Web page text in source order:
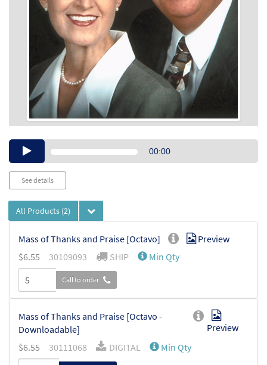
Audio00:00
See details
All Products (2)
Mass of Thanks and Praise [Octavo]
Preview
$6.55 30109093 SHIP Min Qty
Call to order
Mass of Thanks and Praise [Octavo -
Downloadable]
Preview
$6.55 30111068 DIGITAL Min Qty